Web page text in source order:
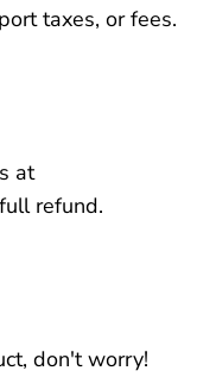
taxes, or fees.
at
refund.
don't worry!